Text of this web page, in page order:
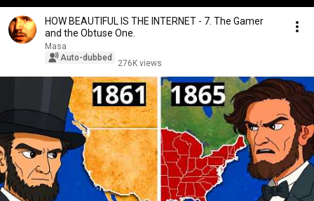
HOW BEAUTIFUL IS THE INTERNET - 7. The Gamer
and the Obtuse One.
Masa
Auto-dubbed
276K views